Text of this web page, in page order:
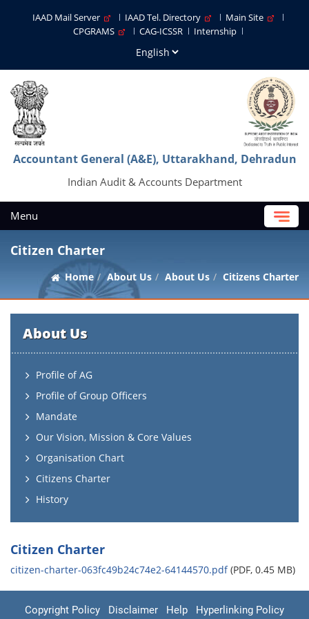
IAAD Mail Server IAAD Tel. Directory
Main Site
CPGRAMS
CAG-ICSSR Internship
Accountant General (A&E), Uttarakhand, Dehradun
Indian Audit & Accounts Department
Menu
Citizen Charter
Home About Us About Us Citizens Charter
About Us
Profile of AG
Profile of Group Officers
Mandate
Our Vision, Mission & Core Values
Organisation Chart
Citizens Charter
History
Citizen Charter
citizen-charter-063fc49b24c74e2-64144570.pdf(PDF, 0.45 MB)
Copyright Policy Disclaimer Help Hyperlinking Policy